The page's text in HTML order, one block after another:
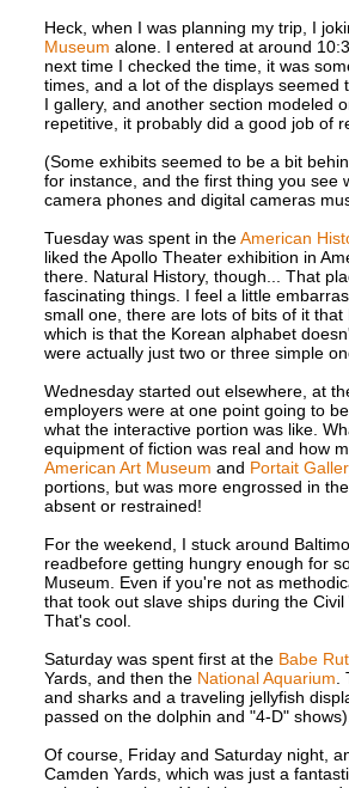
Heck, when I was planning my trip, I
Museum alone. I entered at around
next time I checked the time, it was
times, and a lot of the displays
I gallery, and another section modeled
repetitive, it probably did a good job of
(Some exhibits seemed to be a bit
for instance, and the first thing you see
camera phones and digital cameras
Tuesday was spent in theAmerican
liked the Apollo Theater exhibition in
there. Natural History, though... That
fascinating things. I feel a little
small one, there are lots of bits of it
which is that the Korean alphabet
were actually just two or three simple
Wednesday started out elsewhere, at
employers were at one point going to
what the interactive portion was like.
equipment of fiction was real and how
American Art Museum and Portait
portions, but was more engrossed in
absent or restrained!
For the weekend, I stuck around
readbefore getting hungry enough for
Museum. Even if you're not as
that took out slave ships during the
That's cool.
Saturday was spent first at the Babe
Yards, and then the National Aquarium
and sharks and a traveling jellyfish
passed on the dolphin and "4-D" shows).
Of course, Friday and Saturday night,
Camden Yards, which was just a